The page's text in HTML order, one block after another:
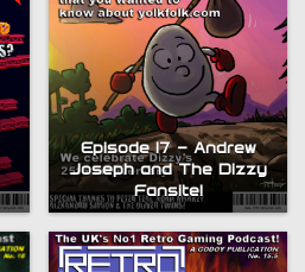
Episode 17 – Andrew
Joseph and The Dizzy
Fansite!